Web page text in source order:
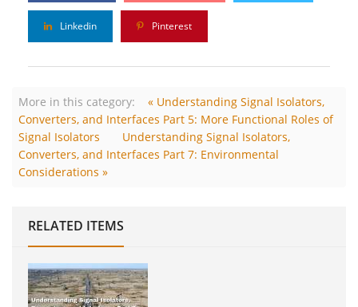
Linkedin Pinterest
More in this category:
« Understanding Signal Isolators,
Converters, and Interfaces Part 5: More Functional Roles of
Signal Isolators
Understanding Signal Isolators,
Converters, and Interfaces Part 7: Environmental
Considerations »
RELATED ITEMS